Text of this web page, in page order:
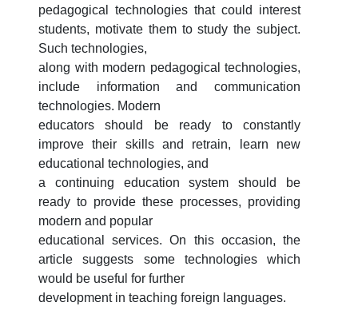
pedagogical technologies that could interest
students, motivate them to study the subject.
Such technologies,
along with modern pedagogical technologies,
include information and communication
technologies. Modern
educators should be ready to constantly
improve their skills and retrain, learn new
educational technologies, and
a continuing education system should be
ready to provide these processes, providing
modern and popular
educational services. On this occasion, the
article suggests some technologies which
would be useful for further
development in teaching foreign languages.
9. Master quota (1) ✉️ Write to administrator